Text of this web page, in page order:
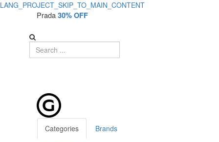
LANG_PROJECT_SKIP_TO_MAIN_CONTENT
Prada30% OFF
Categories Brands